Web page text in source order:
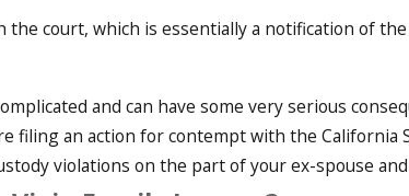
the court, which is essentially a notification of
and can have some very serious
filing an action for contempt with the California
violations on the part of your ex-spouse